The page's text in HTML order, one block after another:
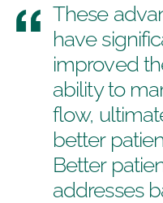
These
have
improved
ability to
flow,
better
Better
addresses